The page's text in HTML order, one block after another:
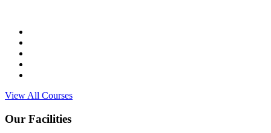
View All Courses
Our Facilities